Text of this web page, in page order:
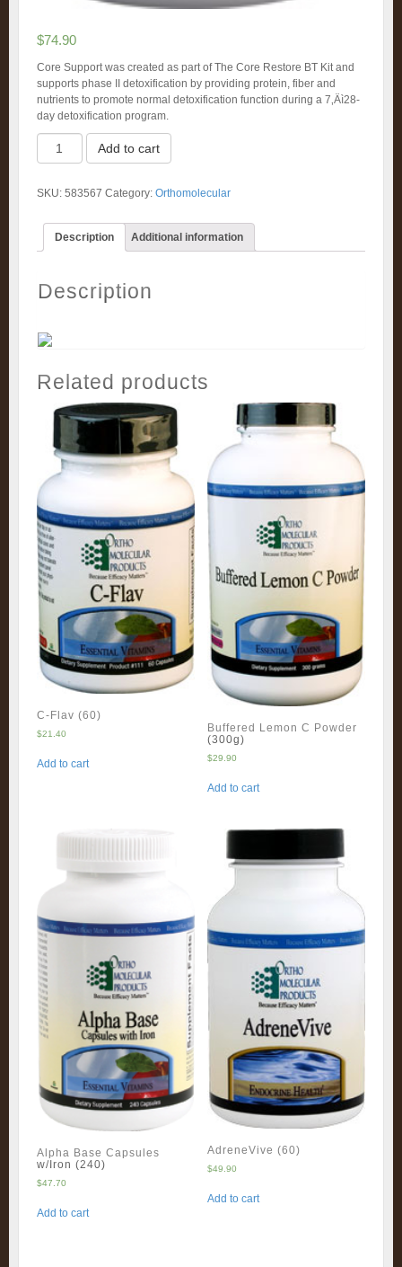
$74.90
Core Support was created as part of The Core Restore BT Kit and
supports phase II detoxification by providing protein, fiber and
nutrients to promote normal detoxification function during a 7‚Äì28-
day detoxification program.
Support
quantity
Add to cart
SKU: 583567 Category: Orthomolecular
Description Additional information
Description
Related products
C-Flav (60)
$21.40
Add to cart
Buffered Lemon C Powder
(300g)
$29.90
Add to cart
Alpha Base Capsules
w/Iron (240)
$47.70
Add to cart
AdreneVive (60)
$49.90
Add to cart